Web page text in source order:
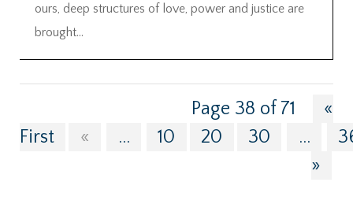
ours, deep structures of love, power and justice are
brought...
Page 38 of 71
«
First
« ... 10 20 30 ...
»